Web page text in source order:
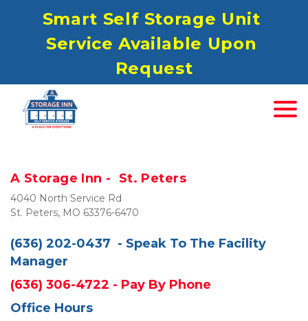
Smart Self Storage Unit
Service Available Upon
Request
A Storage Inn - St. Peters
4040 North Service Rd
St. Peters, MO 63376-6470
(636) 202-0437 - Speak To The Facility
Manager
(636) 306-4722 - Pay By Phone
Office Hours